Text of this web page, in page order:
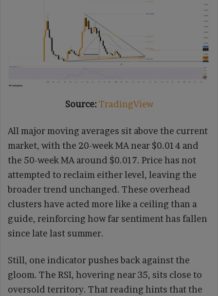
Source:TradingView
All major moving averages sit above the current
market, with the 20-week MA near $0.014 and
the 50-week MA around $0.017. Price has not
attempted to reclaim either level, leaving the
broader trend unchanged. These overhead
clusters have acted more like a ceiling than a
guide, reinforcing how far sentiment has fallen
since late last summer.
Still, one indicator pushes back against the
gloom. The RSI, hovering near 35, sits close to
oversold territory. That reading hints that the